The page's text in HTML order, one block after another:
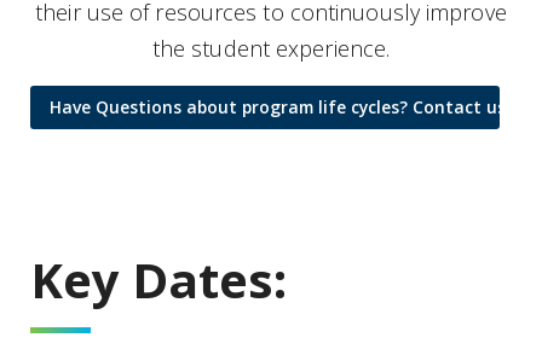
their use of resources to continuously improve
the student experience.
Have Questions about program life cycles? Contact us for
Key Dates: